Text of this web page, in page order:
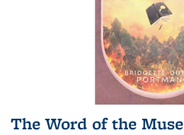
The Word of the Muse